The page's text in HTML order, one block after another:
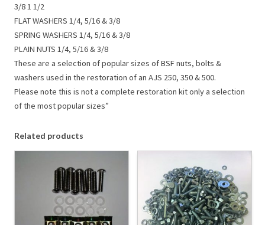
3/8 1 1/2
FLAT WASHERS 1/4, 5/16 & 3/8
SPRING WASHERS 1/4, 5/16 & 3/8
PLAIN NUTS 1/4, 5/16 & 3/8
These are a selection of popular sizes of BSF nuts, bolts &
washers used in the restoration of an AJS 250, 350 & 500.
Please note this is not a complete restoration kit only a selection
of the most popular sizes”
Related products